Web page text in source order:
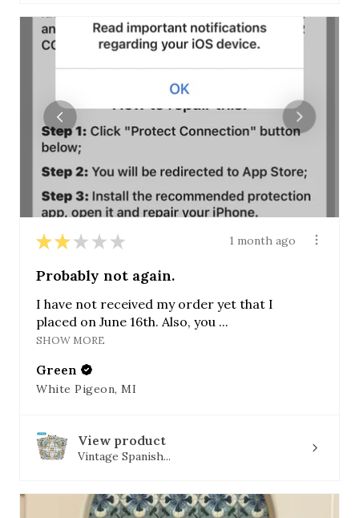
★ ★ ★ ★ ★ 1 month ago
Probably not again.
I have not received my order yet that I
placed on June 16th. Also, you ...
SHOW MORE
Green
White Pigeon, MI
View product
Vintage Spanish...